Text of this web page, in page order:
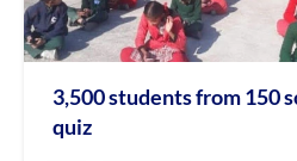
3,500 students from 150
quiz